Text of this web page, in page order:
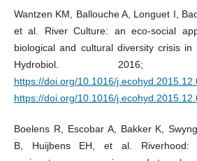
Wantzen KM, Ballouche A, Longuet I,
et al. River Culture: an eco-social
biological and cultural diversity crisis in
Hydrobiol.
https://doi.org/10.1016/
https://doi.org/10.1016/
Boelens R, Escobar A, Bakker K,
B, Huijbens EH, et al. Riverhood: